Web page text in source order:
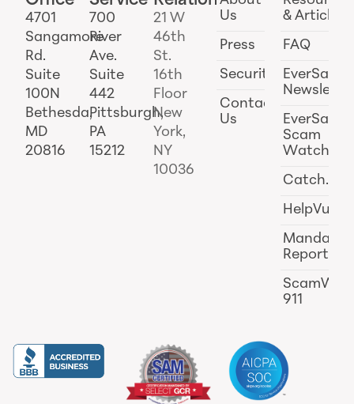
4701
Sangamore
Rd.
Suite
100N
Bethesda,
MD
20816
700
River
Ave.
Suite
442
Pittsburgh,
PA
15212
21 W
46th
St.
16th
Floor
New
York,
NY
10036
Us
Press
Security
Contact
Us
& Articles
FAQ
EverSafe
EverSafe
Scam
Watch
Catch.ai
HelpVul
Reporting
911